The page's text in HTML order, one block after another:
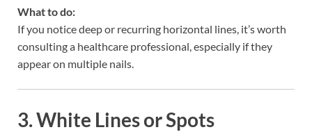
What to do:
If you notice deep or recurring horizontal lines, it’s worth
consulting a healthcare professional, especially if they
appear on multiple nails.
3. White Lines or Spots